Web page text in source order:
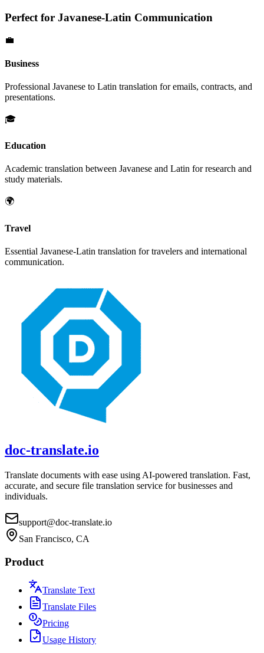
Perfect for Javanese-Latin Communication
💼
Business
Professional Javanese to Latin translation for emails, contracts, and
presentations.
🎓
Education
Academic translation between Javanese and Latin for research and
study materials.
🌍
Travel
Essential Javanese-Latin translation for travelers and international
communication.
doc-translate.io
Translate documents with ease using AI-powered translation. Fast,
accurate, and secure file translation service for businesses and
individuals.
support@doc-translate.io
San Francisco, CA
Product
Translate Text
Translate Files
Pricing
Usage History